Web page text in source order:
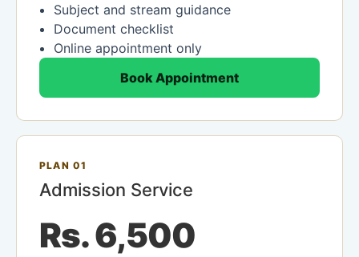
Subject and stream guidance
Document checklist
Online appointment only
Book Appointment
PLAN 01
Admission Service
Rs. 6,500